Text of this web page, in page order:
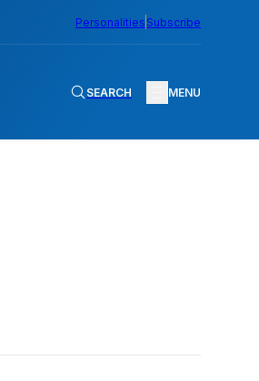
Personalities Subscribe
SEARCH MENU